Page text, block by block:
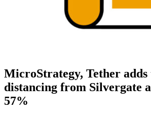
MicroStrategy, Tether
distancing from Silvergate
57%